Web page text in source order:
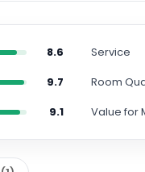
8.6 Service
9.7
9.1